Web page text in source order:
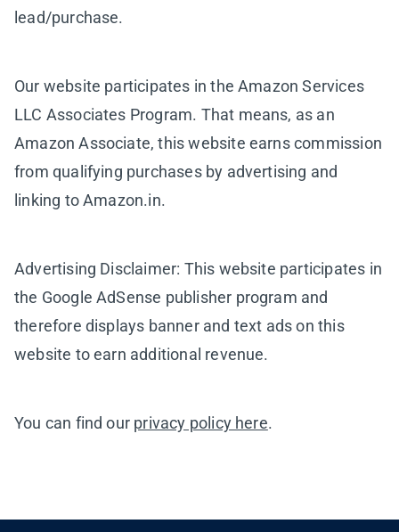
lead/purchase.
Our website participates in the Amazon Services
LLC Associates Program. That means, as an
Amazon Associate, this website earns commission
from qualifying purchases by advertising and
linking to Amazon.in.
Advertising Disclaimer: This website participates in
the Google AdSense publisher program and
therefore displays banner and text ads on this
website to earn additional revenue.
You can find our privacy policy here.